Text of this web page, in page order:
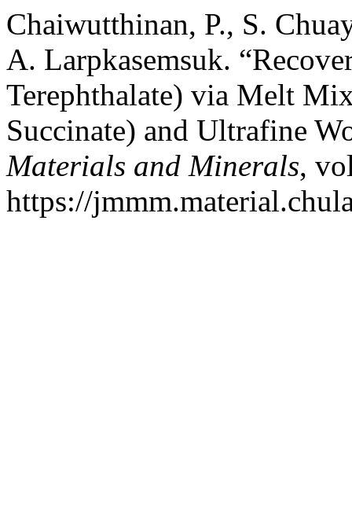
Chaiwutthinan, P., S.
A. Larpkasemsuk.
Terephthalate) via Melt
Succinate) and Ultrafine
Materials and Minerals,
https://